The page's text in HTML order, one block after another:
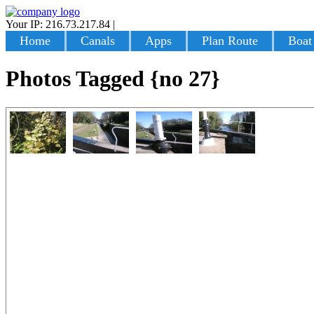
Your IP: 216.73.217.84 |
Home Canals Apps Plan Route
Photos Tagged {no 27}